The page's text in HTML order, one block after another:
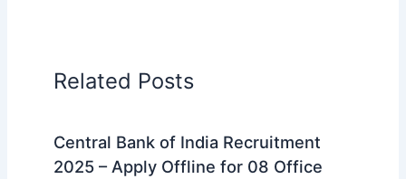
Related Posts
Central Bank of India Recruitment
2025 – Apply Offline for 08 Office